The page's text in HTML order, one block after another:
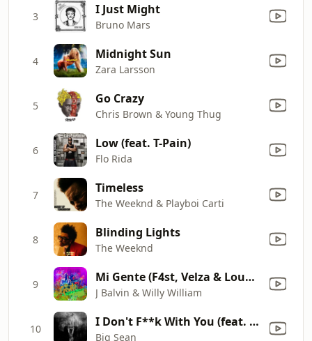
3 I Just Might
Bruno Mars
4 Midnight Sun
Zara Larsson
5 Go Crazy
Chris Brown & Young Thug
6 Low (feat. T-Pain)
Flo Rida
7 Timeless
The Weeknd & Playboi Carti
8 Blinding Lights
The Weeknd
9 Mi Gente (F4st, Velza & Loudness Remix)
J Balvin & Willy William
10 I Don't F**k With You (feat. E-40)
Big Sean